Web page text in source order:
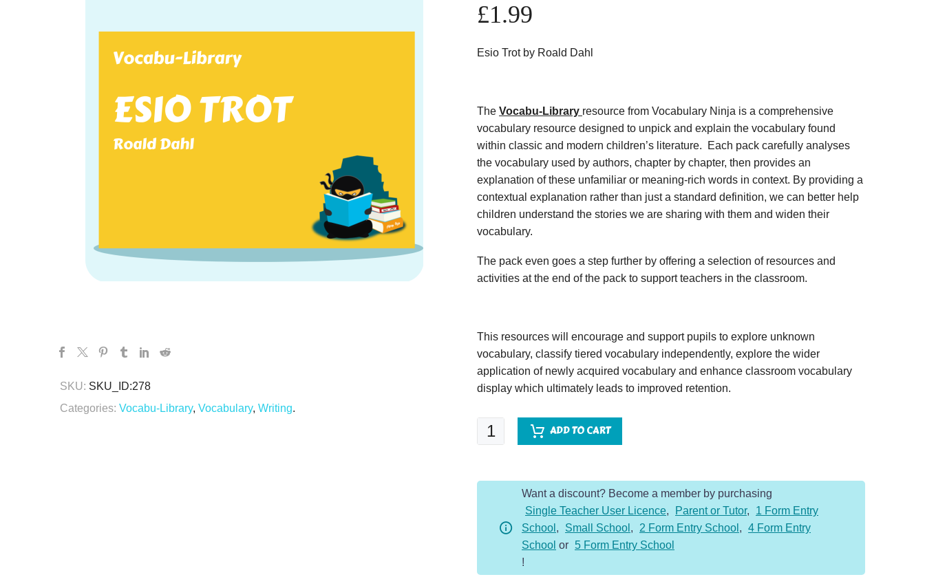
SKU: SKU_ID:278
Categories: Vocabu-Library, Vocabulary, Writing.
£1.99
Esio Trot by Roald Dahl
The Vocabu-Library resource from Vocabulary Ninja is a comprehensive
vocabulary resource designed to unpick and explain the vocabulary found
within classic and modern children’s literature. Each pack carefully analyses
the vocabulary used by authors, chapter by chapter, then provides an
explanation of these unfamiliar or meaning-rich words in context. By providing a
contextual explanation rather than just a standard definition, we can better help
children understand the stories we are sharing with them and widen their
vocabulary.
The pack even goes a step further by offering a selection of resources and
activities at the end of the pack to support teachers in the classroom.
This resources will encourage and support pupils to explore unknown
vocabulary, classify tiered vocabulary independently, explore the wider
application of newly acquired vocabulary and enhance classroom vocabulary
display which ultimately leads to improved retention.
Esio
Trot
ADD TO CART
Want a discount? Become a member by purchasing
Single Teacher User Licence, Parent or Tutor,
1 Form Entry
School , Small School , 2 Form Entry School , 4 Form Entry
School or 5 Form Entry School
!